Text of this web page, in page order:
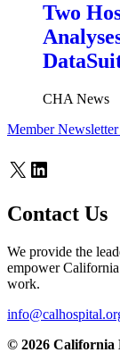
Two
CHA News
Member
X LinkedIn
Contact Us
We provide the
empower
work.
© 2026 California